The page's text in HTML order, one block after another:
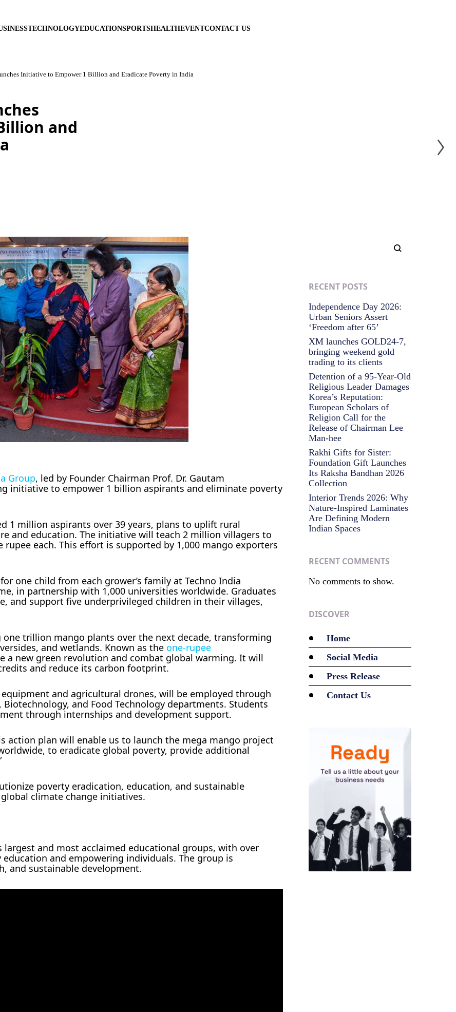
TECHNOLOGYEDUCATIONSPORTSHEALTHEVENTCONTACT US
Initiative to Empower 1 Billion and Eradicate Poverty in India
and
Group, led by Founder Chairman Prof. Dr. Gautam
initiative to empower 1 billion aspirants and eliminate poverty
1 million aspirants over 39 years, plans to uplift rural
and education. The initiative will teach 2 million villagers to
each. This effort is supported by 1,000 mango exporters
one child from each grower’s family at Techno India
in partnership with 1,000 universities worldwide. Graduates
and support five underprivileged children in their villages,
one trillion mango plants over the next decade, transforming
and wetlands. Known as the one-rupee
a new green revolution and combat global warming. It will
and reduce its carbon footprint.
and agricultural drones, will be employed through
and Food Technology departments. Students
through internships and development support.
action plan will enable us to launch the mega mango project
to eradicate global poverty, provide additional
poverty eradication, education, and sustainable
climate change initiatives.
largest and most acclaimed educational groups, with over
and empowering individuals. The group is
and sustainable development.
RECENT POSTS
Independence Day 2026:
Urban Seniors Assert
‘Freedom after 65’
XM launches GOLD24-7,
bringing weekend gold
trading to its clients
Detention of a 95-Year-Old
Religious Leader Damages
Korea’s Reputation:
European Scholars of
Religion Call for the
Release of Chairman Lee
Man-hee
Rakhi Gifts for Sister:
Foundation Gift Launches
Its Raksha Bandhan 2026
Collection
Interior Trends 2026: Why
Nature-Inspired Laminates
Are Defining Modern
Indian Spaces
RECENT COMMENTS
No comments to show.
DISCOVER
Home
Social Media
Press Release
Contact Us